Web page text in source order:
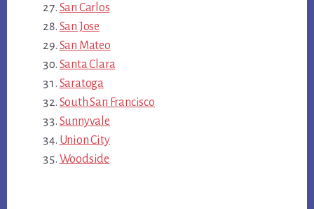
San Carlos
San Jose
San Mateo
Santa Clara
Saratoga
South San Francisco
Sunnyvale
Union City
Woodside